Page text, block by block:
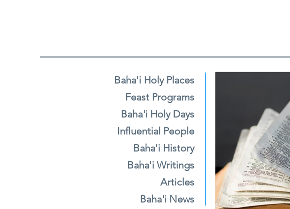
Baha'i Holy Places
Feast Programs
Baha'i Holy Days
Influential People
Baha'i History
Baha'i Writings
Articles
Baha'i News